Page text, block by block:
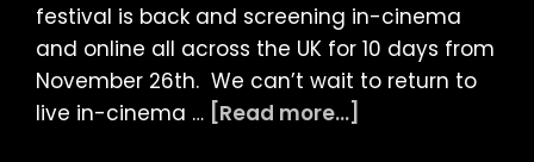
festival is back and screening in-cinema
and online all across the UK for 10 days from
November 26th. We can’t wait to return to
live in-cinema … [Read more...]